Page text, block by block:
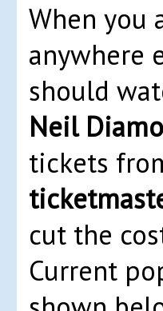
When you
anywhere
should
Neil
tickets
cut the
Current